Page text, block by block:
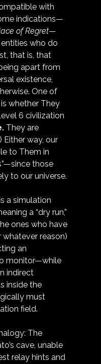
with
indications—
of Regret—
who do
that is, that
apart from
existence,
One of
whether They
6 civilization
. They are
Either way, our
to Them in
those
to our universe.
a simulation
a “dry run,”
ones who have
reason)
an
monitor—while
indirect
inside the
must
field.
The
cave, unable
relay hints and